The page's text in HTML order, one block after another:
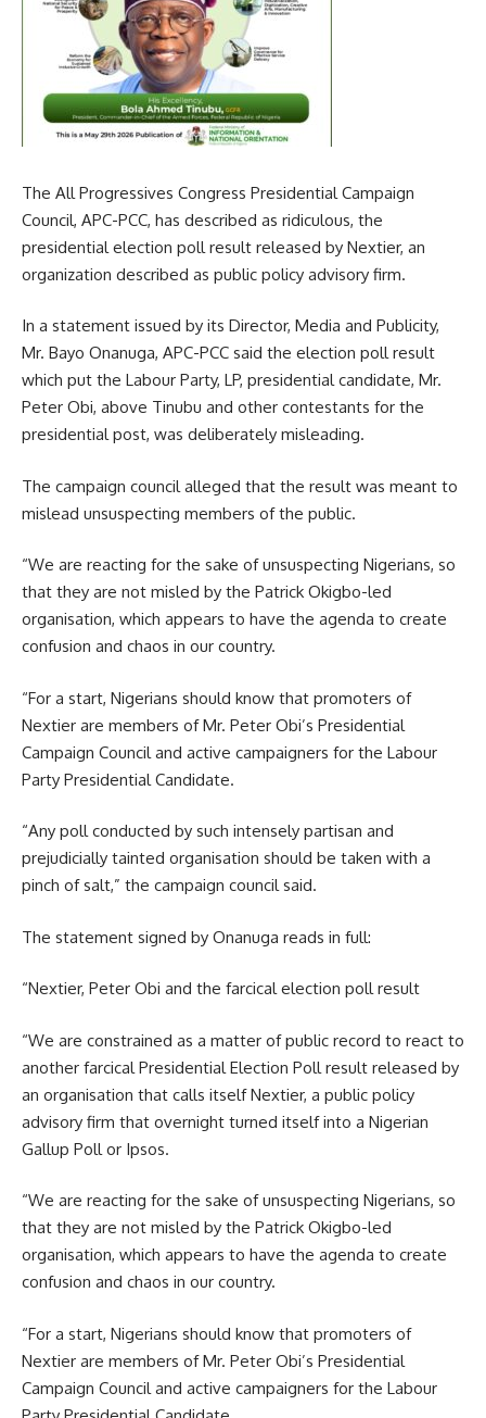
The All Progressives Congress Presidential Campaign
Council, APC-PCC, has described as ridiculous, the
presidential election poll result released by Nextier, an
organization described as public policy advisory firm.
In a statement issued by its Director, Media and Publicity,
Mr. Bayo Onanuga, APC-PCC said the election poll result
which put the Labour Party, LP, presidential candidate, Mr.
Peter Obi, above Tinubu and other contestants for the
presidential post, was deliberately misleading.
The campaign council alleged that the result was meant to
mislead unsuspecting members of the public.
“We are reacting for the sake of unsuspecting Nigerians, so
that they are not misled by the Patrick Okigbo-led
organisation, which appears to have the agenda to create
confusion and chaos in our country.
“For a start, Nigerians should know that promoters of
Nextier are members of Mr. Peter Obi’s Presidential
Campaign Council and active campaigners for the Labour
Party Presidential Candidate.
“Any poll conducted by such intensely partisan and
prejudicially tainted organisation should be taken with a
pinch of salt,” the campaign council said.
The statement signed by Onanuga reads in full:
“Nextier, Peter Obi and the farcical election poll result
“We are constrained as a matter of public record to react to
another farcical Presidential Election Poll result released by
an organisation that calls itself Nextier, a public policy
advisory firm that overnight turned itself into a Nigerian
Gallup Poll or Ipsos.
“We are reacting for the sake of unsuspecting Nigerians, so
that they are not misled by the Patrick Okigbo-led
organisation, which appears to have the agenda to create
confusion and chaos in our country.
“For a start, Nigerians should know that promoters of
Nextier are members of Mr. Peter Obi’s Presidential
Campaign Council and active campaigners for the Labour